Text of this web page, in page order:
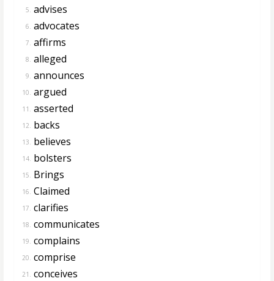
5. advises
6. advocates
7. affirms
8. alleged
9. announces
10. argued
11. asserted
12. backs
13. believes
14. bolsters
15. Brings
16. Claimed
17. clarifies
18. communicates
19. complains
20. comprise
21. conceives